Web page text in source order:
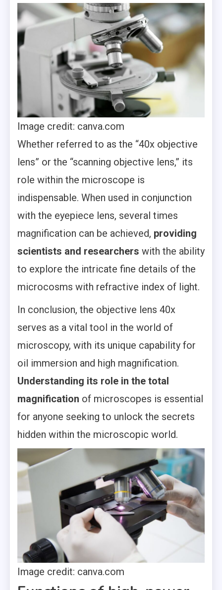
Image credit: canva.com
Whether referred to as the “40x objective
lens” or the “scanning objective lens,” its
role within the microscope is
indispensable. When used in conjunction
with the eyepiece lens, several times
magnification can be achieved, providing
scientists and researchers with the ability
to explore the intricate fine details of the
microcosms with refractive index of light.
In conclusion, the objective lens 40x
serves as a vital tool in the world of
microscopy, with its unique capability for
oil immersion and high magnification.
Understanding its role in the total
magnification of microscopes is essential
for anyone seeking to unlock the secrets
hidden within the microscopic world.
Image credit: canva.com